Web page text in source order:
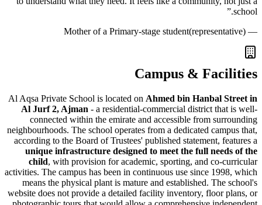
Mother of a Primary-stage student
Campus &
Al Aqsa Private School is located onAhmed bin Hanbal
Al Jurf 2, Ajman- a residential-commercial district
connected within the emirate and accessible from
neighbourhoods. The school operates from a dedicated
according to the Board of Trustees' published statement,
unique infrastructure designed to meet the full
child, with provision for academic, sporting, and co-
activities. The campus has been in continuous use since
means the physical plant is mature and established.
website does not provide a detailed facility inventory, floor